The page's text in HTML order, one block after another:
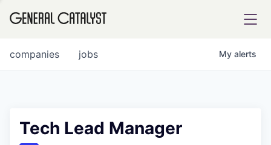
jobs
companies My alerts
Tech Lead Manager